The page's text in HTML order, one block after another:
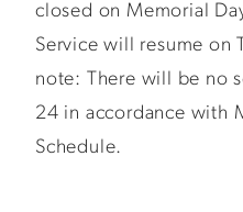
closed on Memorial
Service will resume on
note: There will be no
24 in accordance with
Schedule.